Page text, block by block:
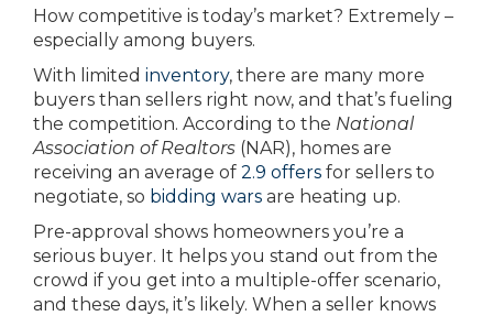
How competitive is today’s market? Extremely –
especially among buyers.
With limited inventory, there are many more
buyers than sellers right now, and that’s fueling
the competition. According to the National
Association of Realtors (NAR), homes are
receiving an average of 2.9 offers for sellers to
negotiate, so bidding wars are heating up.
Pre-approval shows homeowners you’re a
serious buyer. It helps you stand out from the
crowd if you get into a multiple-offer scenario,
and these days, it’s likely. When a seller knows